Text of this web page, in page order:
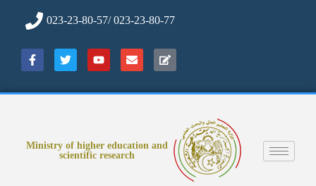
023-23-80-57/ 023-23-80-77
Ministry of higher education and
scientific research